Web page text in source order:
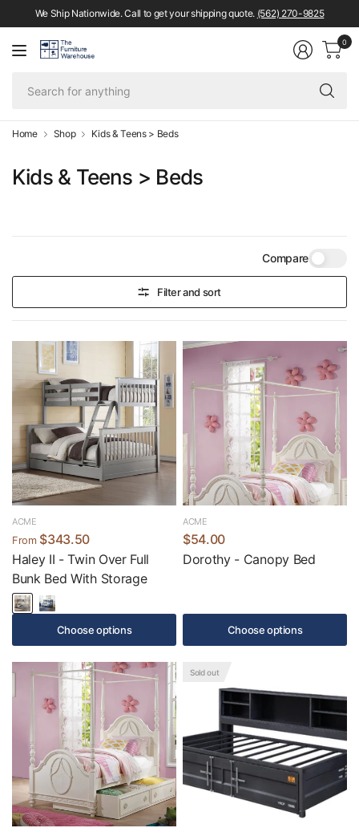
We Ship Nationwide. Call to get your shipping quote. (562) 270-9825
0
Home Shop Kids & Teens > Beds
Kids & Teens > Beds
Compare
Filter and sort
ACME
From$343.50
Haley II - Twin Over Full
Bunk Bed With Storage
Choose options
ACME
$54.00
Dorothy - Canopy Bed
Choose options
Sold out